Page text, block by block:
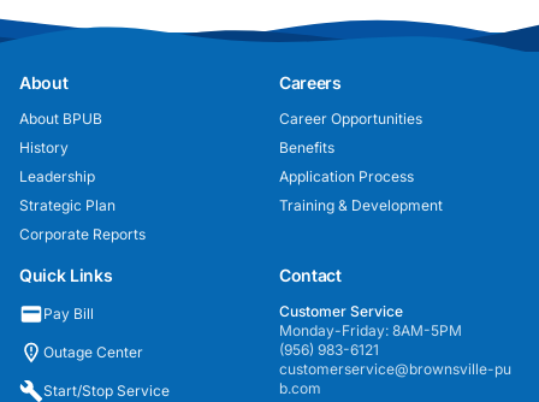
About
About BPUB
History
Leadership
Strategic Plan
Corporate Reports
Careers
Career Opportunities
Benefits
Application Process
Training & Development
Quick Links
Pay Bill
Outage Center
Start/Stop Service
Contact
Customer Service
Monday-Friday: 8AM-5PM
(956) 983-6121
customerservice@brownsville-pu
b.com